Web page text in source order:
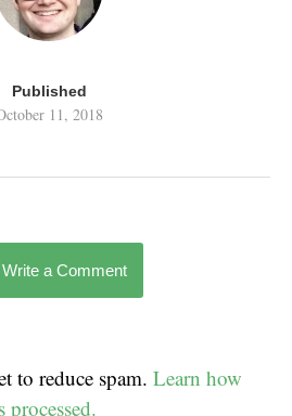
Published
11, 2018
Write a Comment
to reduce spam. Learn how